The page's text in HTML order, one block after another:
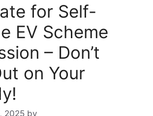
for Self-
EV Scheme
– Don’t
on Your
2025 by